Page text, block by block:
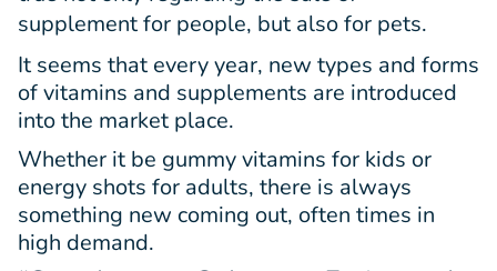
supplement for people, but also for pets.
It seems that every year, new types and forms
of vitamins and supplements are introduced
into the market place.
Whether it be gummy vitamins for kids or
energy shots for adults, there is always
something new coming out, often times in
high demand.